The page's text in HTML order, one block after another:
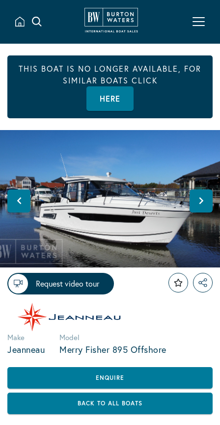
THIS BOAT IS NO LONGER AVAILABLE, FOR
SIMILAR BOATS CLICK
HERE
Request video tour
Make
Jeanneau
Model
Merry Fisher 895 Offshore
ENQUIRE
BACK TO ALL BOATS